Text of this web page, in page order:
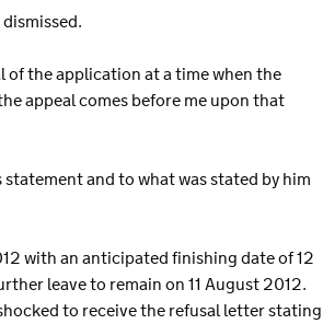
of the application at a time when the
appeal comes before me upon that
and to what was stated by him
with an anticipated finishing date of 12
leave to remain on 11 August 2012.
to receive the refusal letter stating